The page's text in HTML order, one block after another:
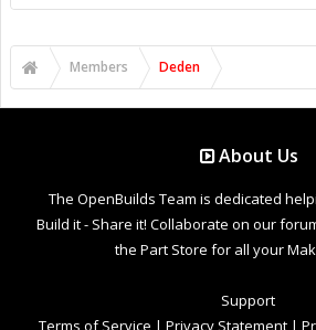
Members Deden
About Us
The OpenBuilds Team is dedicated
Build it - Share it! Collaborate on our
the Part Store for all your
Support
Terms of Service | Privacy Statement |